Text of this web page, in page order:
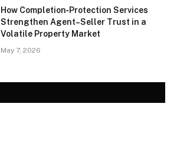
How Completion‑Protection Services
Strengthen Agent–Seller Trust in a
Volatile Property Market
May 7, 2026